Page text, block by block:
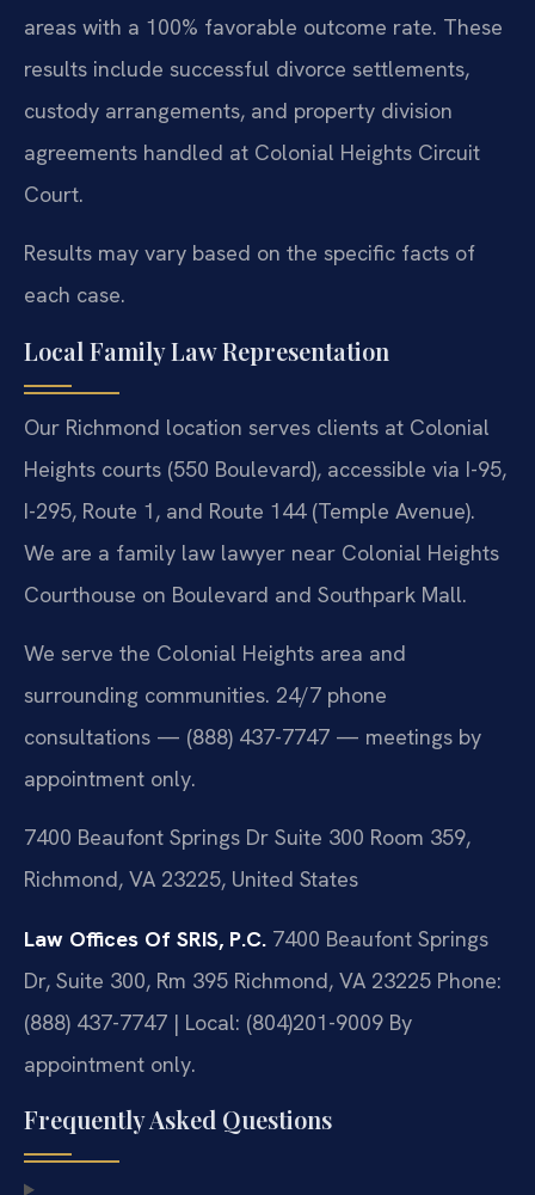
areas with a 100% favorable outcome rate. These
results include successful divorce settlements,
custody arrangements, and property division
agreements handled at Colonial Heights Circuit
Court.
Results may vary based on the specific facts of
each case.
Local Family Law Representation
Our Richmond location serves clients at Colonial
Heights courts (550 Boulevard), accessible via I-95,
I-295, Route 1, and Route 144 (Temple Avenue).
We are a family law lawyer near Colonial Heights
Courthouse on Boulevard and Southpark Mall.
We serve the Colonial Heights area and
surrounding communities. 24/7 phone
consultations — (888) 437-7747 — meetings by
appointment only.
7400 Beaufont Springs Dr Suite 300 Room 359,
Richmond, VA 23225, United States
Law Offices Of SRIS, P.C. 7400 Beaufont Springs
Dr, Suite 300, Rm 395 Richmond, VA 23225 Phone:
(888) 437-7747 | Local: (804)201-9009 By
appointment only.
Frequently Asked Questions